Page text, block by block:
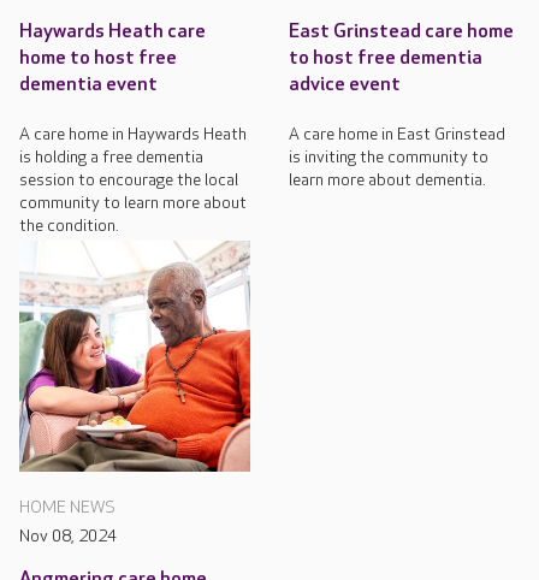
Haywards Heath care
home to host free
dementia event
A care home in Haywards Heath
is holding a free dementia
session to encourage the local
community to learn more about
the condition.
East Grinstead care home
to host free dementia
advice event
A care home in East Grinstead
is inviting the community to
learn more about dementia.
HOME NEWS
Nov 08, 2024